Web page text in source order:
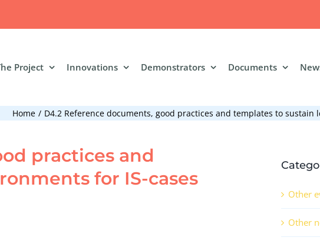
Project Innovations Demonstrators Documents
Home D4.2 Reference documents, good practices and templates to sustain
practices and
for IS-cases
Other
Other